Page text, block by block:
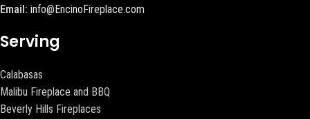
Email: info@EncinoFireplace.com
Serving
Calabasas
Malibu Fireplace and BBQ
Beverly Hills Fireplaces